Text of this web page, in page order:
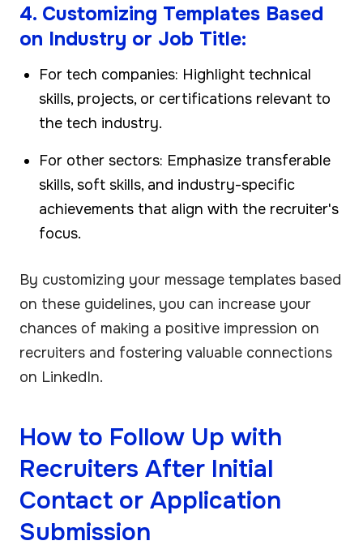
4. Customizing Templates Based
on Industry or Job Title:
For tech companies: Highlight technical
skills, projects, or certifications relevant to
the tech industry.
For other sectors: Emphasize transferable
skills, soft skills, and industry-specific
achievements that align with the recruiter's
focus.
By customizing your message templates based
on these guidelines, you can increase your
chances of making a positive impression on
recruiters and fostering valuable connections
on LinkedIn.
How to Follow Up with
Recruiters After Initial
Contact or Application
Submission